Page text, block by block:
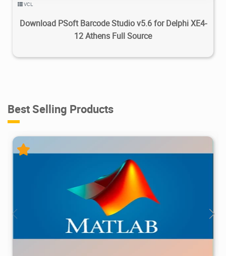
VCL
Download PSoft Barcode Studio v5.6 for Delphi XE4-
12 Athens Full Source
Best Selling Products
1.22M 2026/05/14